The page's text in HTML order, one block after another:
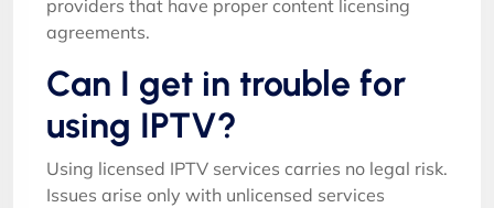
providers that have proper content licensing
agreements.
Can I get in trouble for
using IPTV?
Using licensed IPTV services carries no legal risk.
Issues arise only with unlicensed services